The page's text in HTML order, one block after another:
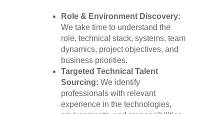
Role & Environment Discovery:
We take time to understand the
role, technical stack, systems, team
dynamics, project objectives, and
business priorities.
Targeted Technical Talent
Sourcing:We identify
professionals with relevant
experience in the technologies,